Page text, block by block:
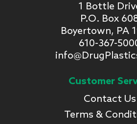
1 Bottle
P.O. Box
Boyertown, PA
610-367-
Customer
Contact Us
Terms &